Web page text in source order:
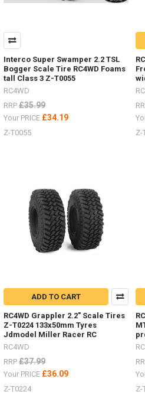
Interco Super Swamper 2.2 TSL
Bogger Scale Tire RC4WD Foams
tall Class 3 Z-T0055
RC4WD
RRP £35.99
Your PRICE £34.19
Z-T0055 Z-
ADD TO CART
RC4WD Grappler 2.2" Scale Tires
Z-T0224 133x50mm Tyres
Jdmodel Miller Racer RC
RC4WD
RRP £37.99
Your PRICE £36.09
Z-T0224 Z-